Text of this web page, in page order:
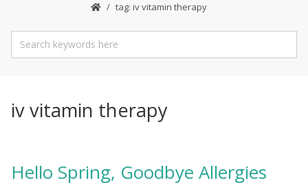
tag: iv vitamin therapy
iv vitamin therapy
Hello Spring, Goodbye Allergies